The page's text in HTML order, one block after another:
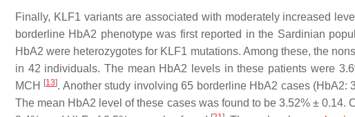
Finally, KLF1 variants are associated with moderately increased
borderline HbA2 phenotype was first reported in the Sardinian
HbA2 were heterozygotes for KLF1 mutations. Among these, the
in 42 individuals. The mean HbA2 levels in these patients were
MCH
[13]. Another study involving 65 borderline HbA2 cases (HbA2:
The mean HbA2 level of these cases was found to be 3.52% ±